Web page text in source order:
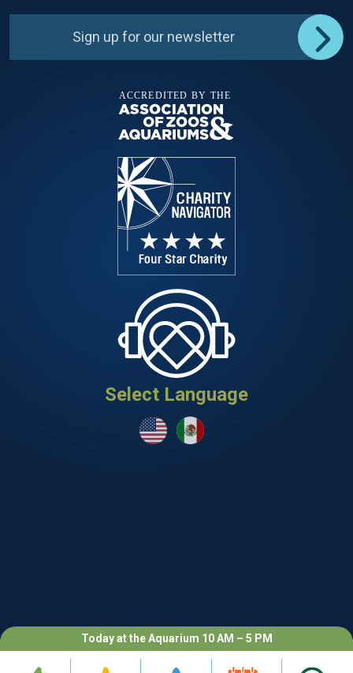
Sign up for our newsletter
Select Language
Today at the Aquarium 10 AM – 5 PM